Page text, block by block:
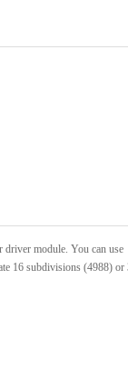
module. You can use
16 subdivisions (4988) or